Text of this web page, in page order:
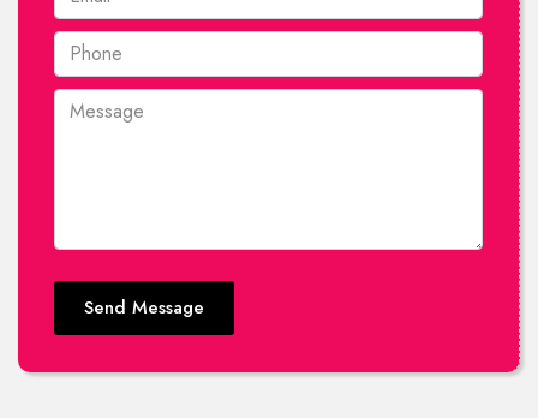
Send Message